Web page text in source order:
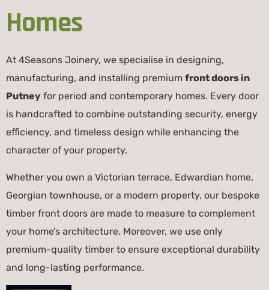
Homes
At 4Seasons Joinery, we specialise in designing,
manufacturing, and installing premium front doors in
Putney for period and contemporary homes. Every door
is handcrafted to combine outstanding security, energy
efficiency, and timeless design while enhancing the
character of your property.
Whether you own a Victorian terrace, Edwardian home,
Georgian townhouse, or a modern property, our bespoke
timber front doors are made to measure to complement
your home’s architecture. Moreover, we use only
premium-quality timber to ensure exceptional durability
and long-lasting performance.